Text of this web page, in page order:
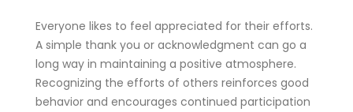
Everyone likes to feel appreciated for their efforts.
A simple thank you or acknowledgment can go a
long way in maintaining a positive atmosphere.
Recognizing the efforts of others reinforces good
behavior and encourages continued participation